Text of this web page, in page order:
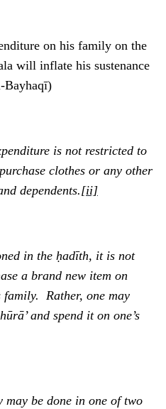
on his family on the
will inflate his sustenance
Bayhaqī)
is not restricted to
clothes or any other
dependents.[ii]
in the ḥadīth, it is not
a brand new item on
family. Rather, one may
and spend it on one’s
may be done in one of two